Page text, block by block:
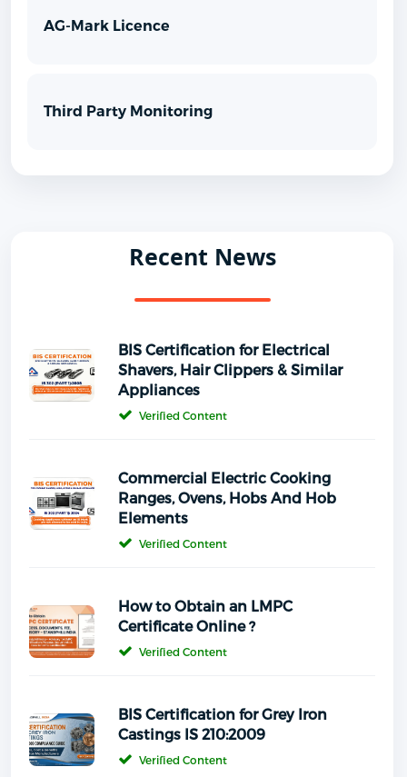
AG-Mark Licence
Third Party Monitoring
Recent News
BIS Certification for Electrical
Shavers, Hair Clippers & Similar
Appliances
Verified Content
Commercial Electric Cooking
Ranges, Ovens, Hobs And Hob
Elements
Verified Content
How to Obtain an LMPC
Certificate Online ?
Verified Content
BIS Certification for Grey Iron
Castings IS 210:2009
Verified Content